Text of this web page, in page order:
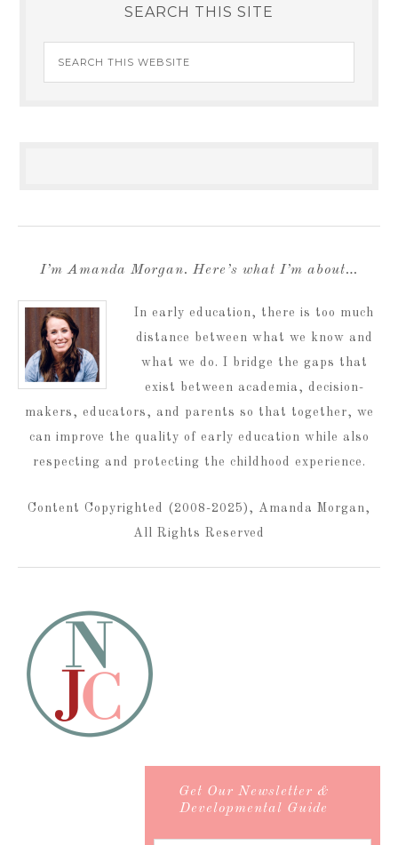
SEARCH THIS SITE
I’m Amanda Morgan. Here’s what I’m about…
In early education, there is too much
distance between what we know and
what we do. I bridge the gaps that
exist between academia, decision-
makers, educators, and parents so that together, we
can improve the quality of early education while also
respecting and protecting the childhood experience.
Content Copyrighted (2008-2025), Amanda Morgan,
All Rights Reserved
Get Our Newsletter &
Developmental Guide